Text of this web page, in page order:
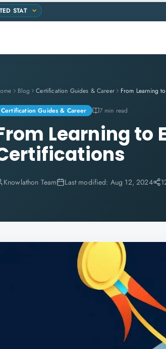
Blog Certification Guides & Career
Certification Guides & Career 7 min read
Learning to
Knowlathon Team Last modified: Aug 12, 2024